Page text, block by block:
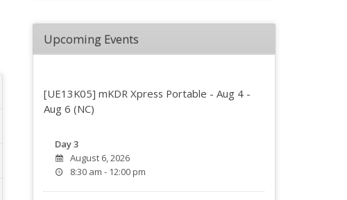
Upcoming Events
[UE13K05] mKDR Xpress Portable - Aug 4 -
Aug 6 (NC)
Day 3
August 6, 2026
8:30 am - 12:00 pm